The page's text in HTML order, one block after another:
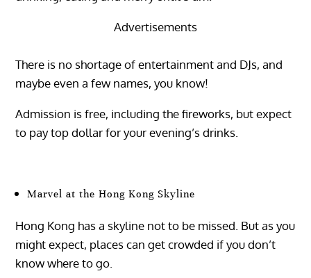
Advertisements
There is no shortage of entertainment and DJs, and
maybe even a few names, you know!
Admission is free, including the fireworks, but expect
to pay top dollar for your evening’s drinks.
Marvel at the Hong Kong Skyline
Hong Kong has a skyline not to be missed. But as you
might expect, places can get crowded if you don’t
know where to go.